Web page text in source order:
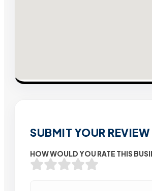
SUBMIT YOUR REVIEW
HOW WOULD YOU RATE THIS